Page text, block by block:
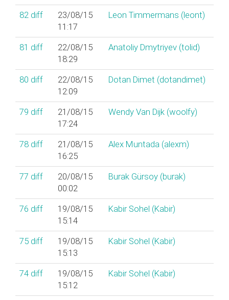
82 diff
23/08/15
11:17
Leon Timmermans (‎leont‎)
81 diff
22/08/15
18:29
Anatoliy Dmytriyev (‎tolid‎)
80 diff
22/08/15
12:09
Dotan Dimet (‎dotandimet‎)
79 diff
21/08/15
17:24
Wendy Van Dijk (‎woolfy‎)
78 diff
21/08/15
16:25
Alex Muntada (‎alexm‎)
77 diff
20/08/15
00:02
Burak Gürsoy (‎burak‎)
76 diff
19/08/15
15:14
Kabir Sohel (‎Kabir‎)
75 diff
19/08/15
15:13
Kabir Sohel (‎Kabir‎)
74 diff
19/08/15
15:12
Kabir Sohel (‎Kabir‎)